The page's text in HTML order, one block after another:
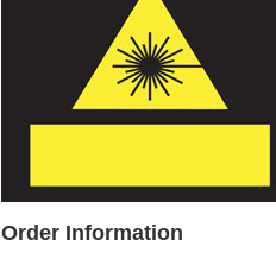
Order Information